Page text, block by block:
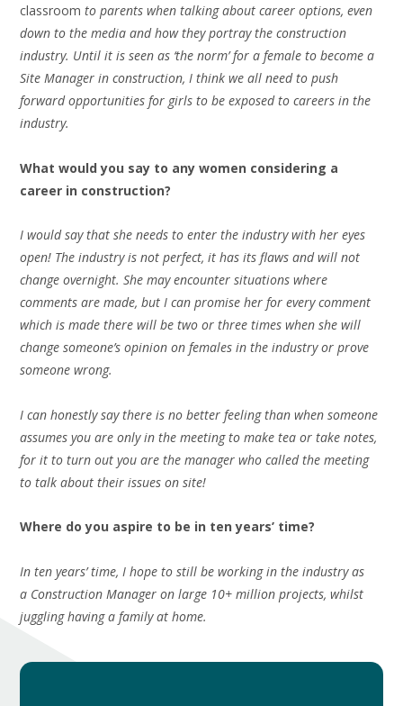
classroomto parents when talking about career options, even
down to the media and how they portray the construction
industry. Until it is seen as ‘the norm’ for a female to become a
Site Manager in construction, I think we all need to push
forward opportunities for girls to be exposed to careers in the
industry.
What would you say to any women considering a
career in construction?
I would say that she needs to enter the industry with her eyes
open! The industry is not perfect, it has its flaws and will not
change overnight. She may encounter situations where
comments are made, but I can promise her for every comment
which is made there will be two or three times when she will
change someone’s opinion on females in the industry or prove
someone wrong.
I can honestly say there is no better feeling than when someone
assumes you are only in the meeting to make tea or take notes,
for it to turn out you are the manager who called the meeting
to talk about their issues on site!
Where do you aspire to be in ten years’ time?
In ten years’ time, I hope to still be working in the industry as
a Construction Manager on large 10+ million projects, whilst
juggling having a family at home.